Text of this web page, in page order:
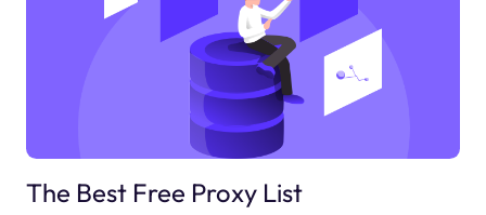
The Best Free Proxy List